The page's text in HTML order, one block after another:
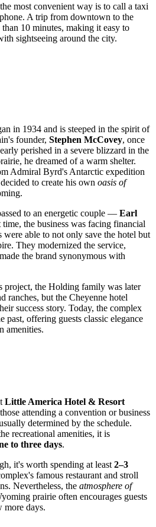
most convenient way is to call a taxi
A trip from downtown to the
10 minutes, making it easy to
sightseeing around the city.
in 1934 and is steeped in the spirit of
founder, Stephen McCovey, once
perished in a severe blizzard in the
he dreamed of a warm shelter.
Admiral Byrd's Antarctic expedition
to create his own oasis of
to an energetic couple — Earl
time, the business was facing financial
able to not only save the hotel but
They modernized the service,
the brand synonymous with
project, the Holding family was later
ranches, but the Cheyenne hotel
success story. Today, the complex
past, offering guests classic elegance
amenities.
Little America Hotel & Resort
attending a convention or business
determined by the schedule.
recreational amenities, it is
to three days.
it's worth spending at least 2–3
famous restaurant and stroll
Nevertheless, the atmosphere of
prairie often encourages guests
more days.